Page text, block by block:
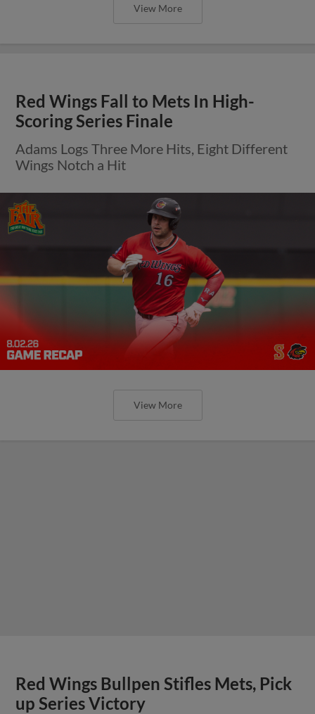
View More
Red Wings Fall to Mets In High-
Scoring Series Finale
Adams Logs Three More Hits, Eight Different
Wings Notch a Hit
View More
Red Wings Bullpen Stifles Mets, Pick
up Series Victory